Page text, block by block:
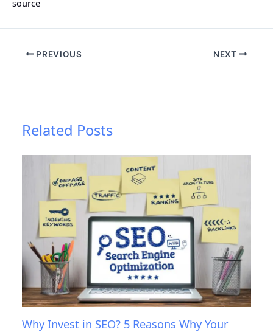
source
PREVIOUS NEXT
Related Posts
Why Invest in SEO? 5 Reasons Why Your